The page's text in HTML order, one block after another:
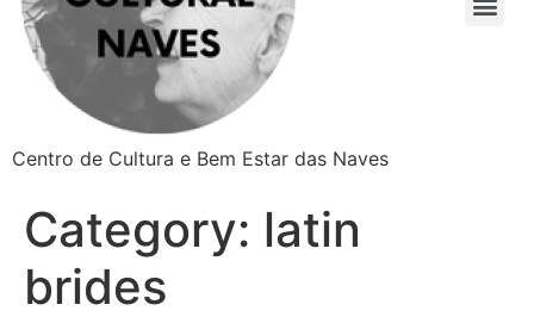
Centro de Cultura e Bem Estar das Naves
Category: latin
brides